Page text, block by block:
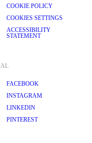
COOKIE POLICY
COOKIES SETTINGS
ACCESSIBILITY
STATEMENT
FACEBOOK
INSTAGRAM
LINKEDIN
PINTEREST